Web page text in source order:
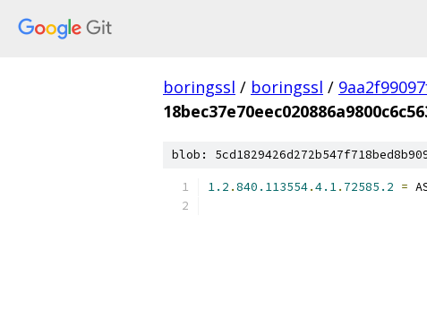
boringssl / boringssl /
blob:
1.2 .840.113554.4.1. 72585.2 =